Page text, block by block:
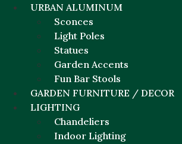
URBAN ALUMINUM
Sconces
Light Poles
Statues
Garden Accents
Fun Bar Stools
GARDEN FURNITURE / DECOR
LIGHTING
Chandeliers
Indoor Lighting